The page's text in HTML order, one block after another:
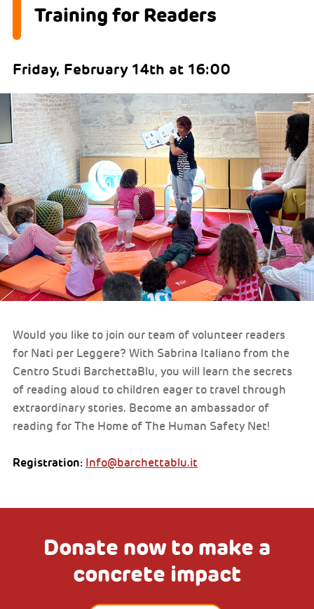
Training for Readers
Friday, February 14th at 16:00
Would you like to join our team of volunteer readers
for Nati per Leggere? With Sabrina Italiano from the
Centro Studi BarchettaBlu, you will learn the secrets
of reading aloud to children eager to travel through
extraordinary stories. Become an ambassador of
reading for The Home of The Human Safety Net!
Registration: Info@barchettablu.it
Donate now to make a
concrete impact